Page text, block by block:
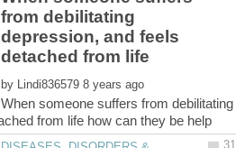
from debilitating
depression, and feels
detached from life
by
When someone suffers from debilitating